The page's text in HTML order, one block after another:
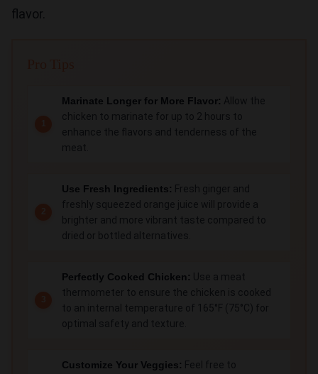
flavor.
Marinate Longer for More Flavor: Allow the
chicken to marinate for up to 2 hours to
enhance the flavors and tenderness of the
meat.
Use Fresh Ingredients: Fresh ginger and
freshly squeezed orange juice will provide a
brighter and more vibrant taste compared to
dried or bottled alternatives.
Perfectly Cooked Chicken:
Use a meat
thermometer to ensure the chicken is cooked
to an internal temperature of 165°F (75°C) for
optimal safety and texture.
Customize Your Veggies: Feel free to